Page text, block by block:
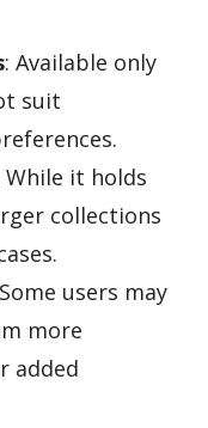
: Available only
suit
While it holds
collections
users may
more
added